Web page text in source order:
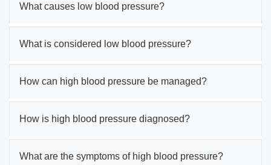
What causes low blood pressure?
What is considered low blood pressure?
How can high blood pressure be managed?
How is high blood pressure diagnosed?
What are the symptoms of high blood pressure?